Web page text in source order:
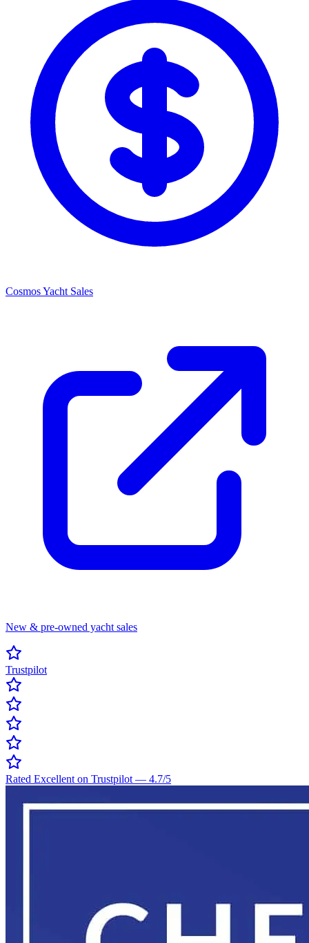
Cosmos Yacht Sales
New & pre-owned yacht sales
Trustpilot
Rated Excellent on Trustpilot — 4.7/5